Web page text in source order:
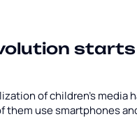
of children’s media
them use smartphones